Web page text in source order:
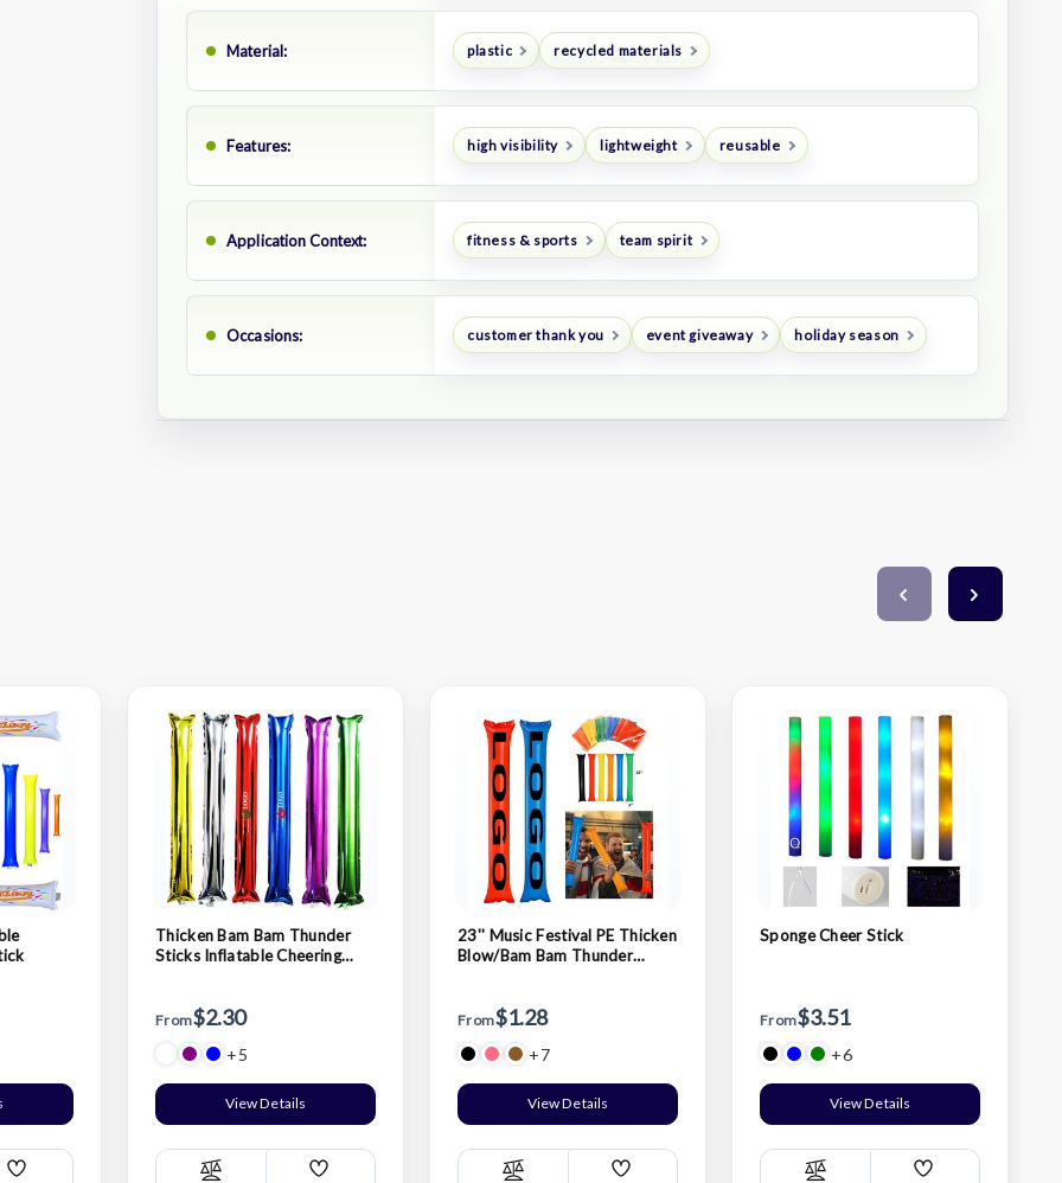
Material: plastic recycled materials
Features: high visibility lightweight reusable
Application Context: fitness & sports team spirit
Occasions: customer thank you event giveaway holiday season
Add
Thicken Bam Bam Thunder
Sticks Inflatable Cheering
From$2.30
+5
View Details
Add
23'' Music Festival PE Thicken
Blow/Bam Bam Thunder
From$1.28
+7
View Details
Add
Sponge Cheer Stick
From$3.51
+6
View Details
Add